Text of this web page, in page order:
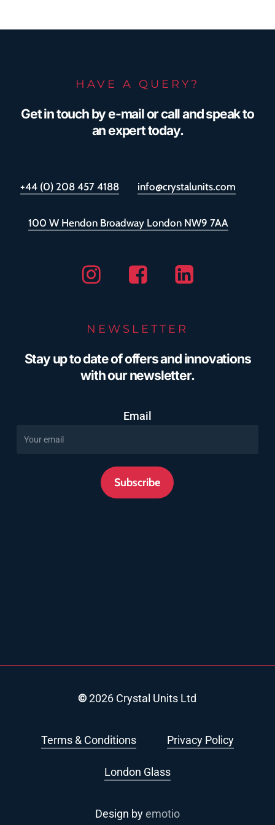
HAVE A QUERY?
Get in touch by e-mail or call and speak to
an expert today.
+44 (0) 208 457 4188 info@crystalunits.com
100 W Hendon Broadway London NW9 7AA
NEWSLETTER
Stay up to date of offers and innovations
with our newsletter.
Email
Subscribe
©2026 Crystal Units Ltd
Terms & Conditions Privacy Policy
London Glass
Design byemotio